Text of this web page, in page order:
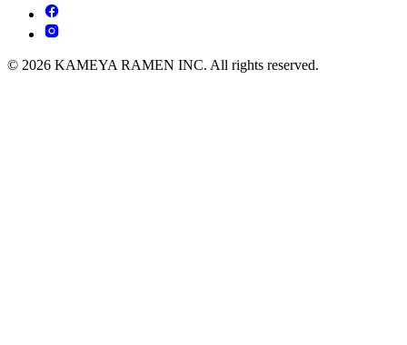
© 2026 KAMEYA RAMEN INC. All rights reserved.